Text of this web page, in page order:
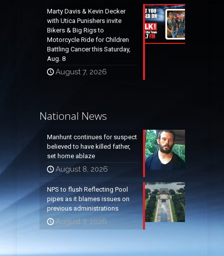
Marty Davis & Kevin Decker
with Utica Punishers invite
Bikers & Big Rigs to
Motorcycle Ride for Children
Battling Cancer this Saturday,
Aug. 8
August 7, 2026
National News
Manhunt continues for suspect
believed to have killed father,
set home ablaze
August 8, 2026
NPS to flush Reflecting Pool
pipes as it blames issues on
previous administrations
August 7, 2026